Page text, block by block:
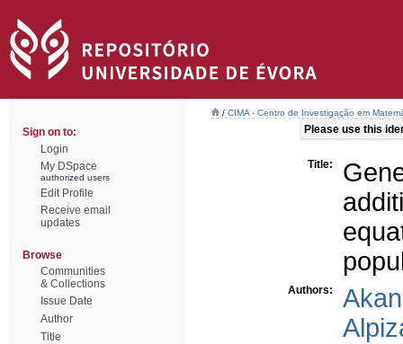
Sign on to:
Login
My DSpace
authorized users
Edit Profile
Receive email
updates
Browse
Communities
& Collections
Issue Date
Author
Title
/ CIMA - Centro de Investigação em
Please use this
Title:
Authors: